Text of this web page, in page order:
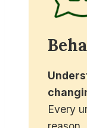
Every